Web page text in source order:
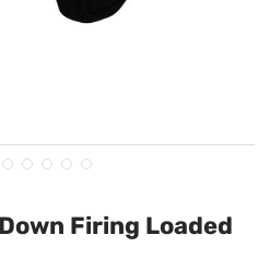
Firing Loaded